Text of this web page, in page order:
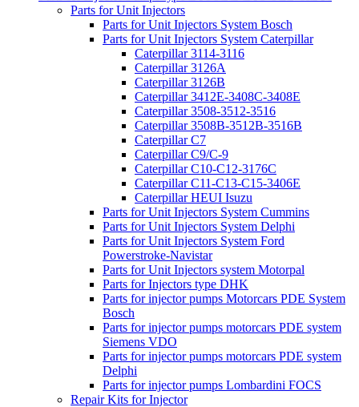
Parts for Unit Injectors
Parts for Unit Injectors System Bosch
Parts for Unit Injectors System Caterpillar
Caterpillar 3114-3116
Caterpillar 3126A
Caterpillar 3126B
Caterpillar 3412E-3408C-3408E
Caterpillar 3508-3512-3516
Caterpillar 3508B-3512B-3516B
Caterpillar C7
Caterpillar C9/C-9
Caterpillar C10-C12-3176C
Caterpillar C11-C13-C15-3406E
Caterpillar HEUI Isuzu
Parts for Unit Injectors System Cummins
Parts for Unit Injectors System Delphi
Parts for Unit Injectors System Ford
Powerstroke-Navistar
Parts for Unit Injectors system Motorpal
Parts for Injectors type DHK
Parts for injector pumps Motorcars PDE System
Bosch
Parts for injector pumps motorcars PDE system
Siemens VDO
Parts for injector pumps motorcars PDE system
Delphi
Parts for injector pumps Lombardini FOCS
Repair Kits for Injector